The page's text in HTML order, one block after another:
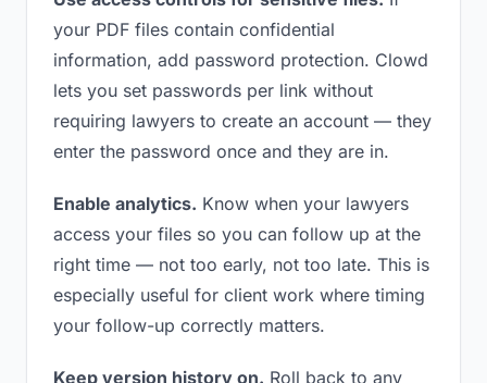
your PDF files contain confidential
information, add password protection. Clowd
lets you set passwords per link without
requiring lawyers to create an account — they
enter the password once and they are in.
Enable analytics. Know when your lawyers
access your files so you can follow up at the
right time — not too early, not too late. This is
especially useful for client work where timing
your follow-up correctly matters.
Keep version history on. Roll back to any